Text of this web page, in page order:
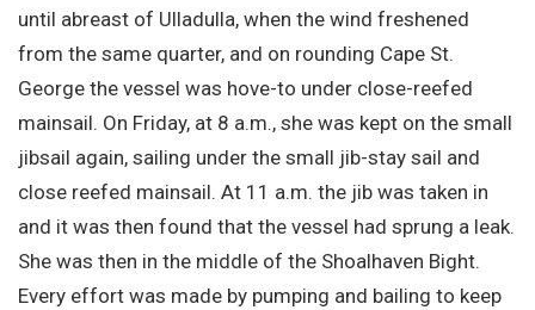
until abreast of Ulladulla, when the wind freshened
from the same quarter, and on rounding Cape St.
George the vessel was hove-to under close-reefed
mainsail. On Friday, at 8 a.m., she was kept on the small
jibsail again, sailing under the small jib-stay sail and
close reefed mainsail. At 11 a.m. the jib was taken in
and it was then found that the vessel had sprung a leak.
She was then in the middle of the Shoalhaven Bight.
Every effort was made by pumping and bailing to keep